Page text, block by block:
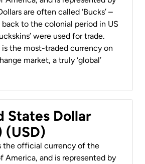
are often called ‘Bucks’ –
to the colonial period in US
were used for trade.
is the most-traded currency on
market, a truly ‘global’
States Dollar
(USD)
the official currency of the
America, and is represented by